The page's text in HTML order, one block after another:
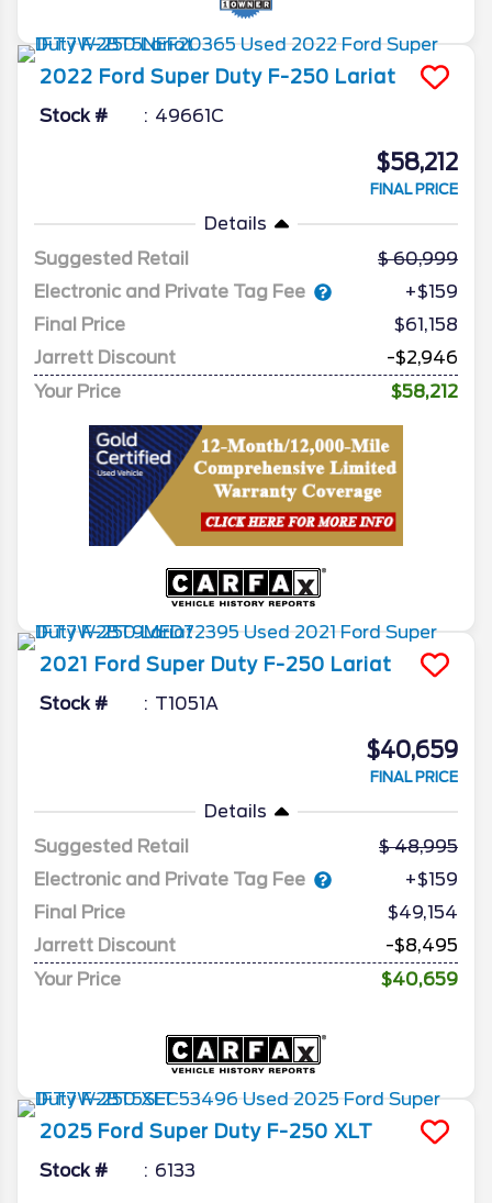
2022 Ford Super Duty F-250 Lariat
Stock # 49661C
$58,212
FINAL PRICE
Details
Suggested Retail
60,999
Electronic and Private Tag Fee
+$159
Final Price
$61,158
Jarrett Discount
-$2,946
Your Price
$58,212
2021 Ford Super Duty F-250 Lariat
Stock # T1051A
$40,659
FINAL PRICE
Details
Suggested Retail
48,995
Electronic and Private Tag Fee
+$159
Final Price
$49,154
Jarrett Discount
-$8,495
Your Price
$40,659
2025 Ford Super Duty F-250 XLT
Stock # 6133